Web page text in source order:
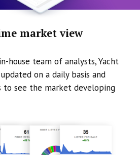
market view
house team of analysts, Yacht
on a daily basis and
to see the market developing